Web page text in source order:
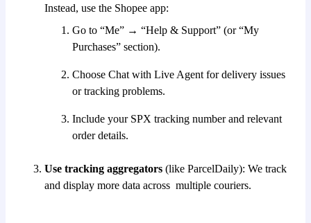
Instead, use the Shopee app:
Go to “Me” → “Help & Support” (or “My
Purchases” section).
Choose Chat with Live Agent for delivery issues
or tracking problems.
Include your SPX tracking number and relevant
order details.
Use tracking aggregators (like ParcelDaily): We track
and display more data across multiple couriers.